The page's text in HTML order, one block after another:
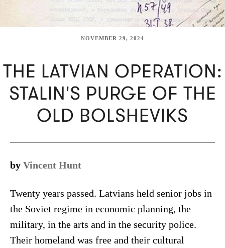
NOVEMBER 29, 2024
THE LATVIAN OPERATION:
STALIN'S PURGE OF THE
OLD BOLSHEVIKS
by Vincent Hunt
Twenty years passed. Latvians held senior jobs in
the Soviet regime in economic planning, the
military, in the arts and in the security police.
Their homeland was free and their cultural